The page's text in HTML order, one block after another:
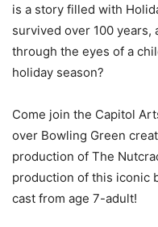
is a story filled with
survived over 100 years,
through the eyes of a
holiday season?
Come join the Capitol
over Bowling Green
production of The
production of this iconic
cast from age 7-adult!